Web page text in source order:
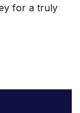
for a truly